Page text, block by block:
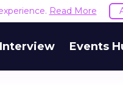
Read More
Events